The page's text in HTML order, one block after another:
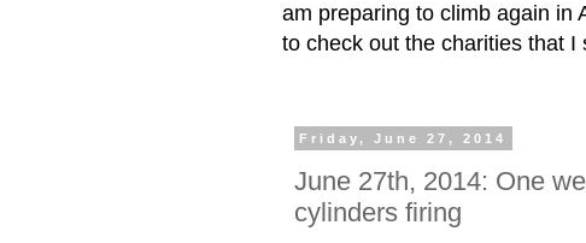
am preparing to climb again in
to check out the charities that
Friday, June 27, 2014
June 27th, 2014: One
cylinders firing